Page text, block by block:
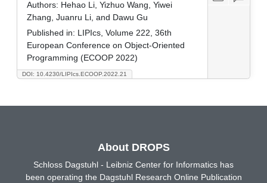
DOI: 10.4230/LIPIcs.ECOOP.2022.21
Authors: Hehao Li, Yizhuo Wang, Yiwei
Zhang, Juanru Li, and Dawu Gu
Published in: LIPIcs, Volume 222, 36th
European Conference on Object-Oriented
Programming (ECOOP 2022)
About DROPS
Schloss Dagstuhl - Leibniz Center for Informatics has
been operating the Dagstuhl Research Online Publication